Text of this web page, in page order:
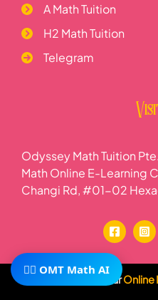
A Math Tuition
H2 Math Tuition
Telegram
Odyssey Math Tuition
Math Online E-Learning
Changi Rd, #01-02
Subscribe To OurOnline
🧙‍♂️ OMT Math AI